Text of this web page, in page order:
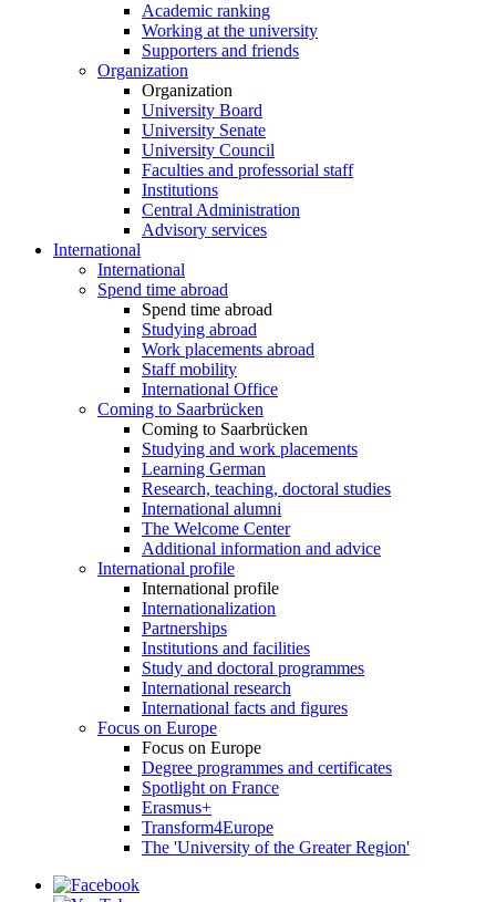
Academic ranking
Working at the university
Supporters and friends
Organization
Organization
University Board
University Senate
University Council
Faculties and professorial staff
Institutions
Central Administration
Advisory services
International
International
Spend time abroad
Spend time abroad
Studying abroad
Work placements abroad
Staff mobility
International Office
Coming to Saarbrücken
Coming to Saarbrücken
Studying and work placements
Learning German
Research, teaching, doctoral studies
International alumni
The Welcome Center
Additional information and advice
International profile
International profile
Internationalization
Partnerships
Institutions and facilities
Study and doctoral programmes
International research
International facts and figures
Focus on Europe
Focus on Europe
Degree programmes and certificates
Spotlight on France
Erasmus+
Transform4Europe
The 'University of the Greater Region'